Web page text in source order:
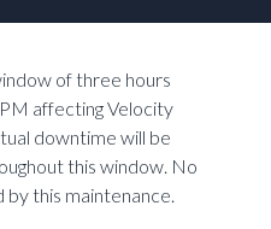
of three hours
affecting Velocity
downtime will be
this window. No
this maintenance.